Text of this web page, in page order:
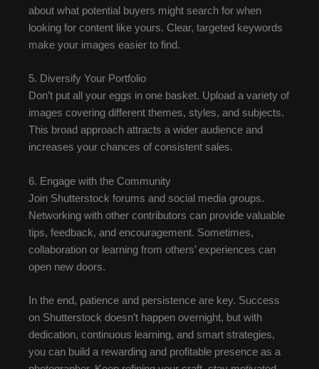
about what potential buyers might search for when
looking for content like yours. Clear, targeted keywords
make your images easier to find.
5. Diversify Your Portfolio
Don’t put all your eggs in one basket. Upload a variety of
images covering different themes, styles, and subjects.
This broad approach attracts a wider audience and
increases your chances of consistent sales.
6. Engage with the Community
Join Shutterstock forums and social media groups.
Networking with other contributors can provide valuable
tips, feedback, and encouragement. Sometimes,
collaboration or learning from others’ experiences can
open new doors.
In the end, patience and persistence are key. Success
on Shutterstock doesn’t happen overnight, but with
dedication, continuous learning, and smart strategies,
you can build a rewarding and profitable presence as a